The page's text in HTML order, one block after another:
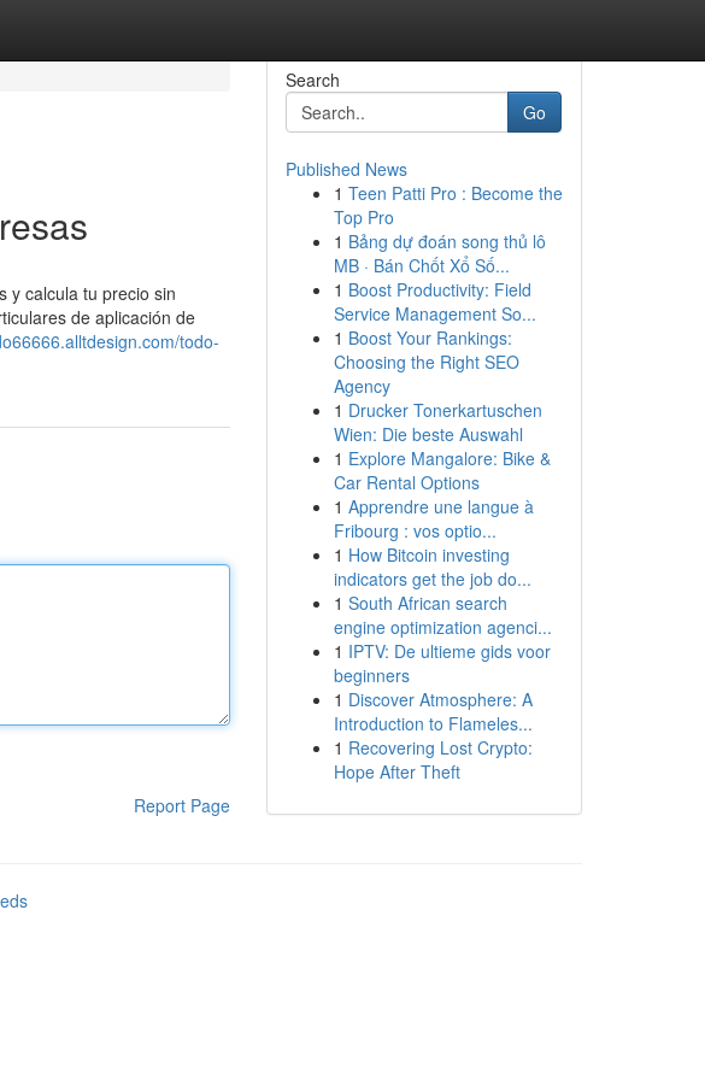
y calcula tu precio sin
de aplicación de
todo-
Report Page
Search
Go
Published News
1 Teen Patti Pro : Become the
Top Pro
1 Bảng dự đoán song thủ lô
MB · Bán Chốt Xổ Số...
1 Boost Productivity: Field
Service Management So...
1 Boost Your Rankings:
Choosing the Right SEO
Agency
1 Drucker Tonerkartuschen
Wien: Die beste Auswahl
1 Explore Mangalore: Bike &
Car Rental Options
1 Apprendre une langue à
Fribourg : vos optio...
1 How Bitcoin investing
indicators get the job do...
1 South African search
engine optimization agenci...
1 IPTV: De ultieme gids voor
beginners
1 Discover Atmosphere: A
Introduction to Flameles...
1 Recovering Lost Crypto:
Hope After Theft